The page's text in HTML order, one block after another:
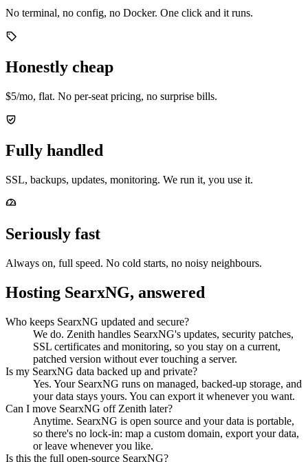
No terminal, no config, no Docker. One click and it runs.
Honestly cheap
$5/mo, flat. No per-seat pricing, no surprise bills.
Fully handled
SSL, backups, updates, monitoring. We run it, you use it.
Seriously fast
Always on, full speed. No cold starts, no noisy neighbours.
Hosting SearxNG, answered
Who keeps SearxNG updated and secure?
We do. Zenith handles SearxNG's updates, security patches,
SSL certificates and monitoring, so you stay on a current,
patched version without ever touching a server.
Is my SearxNG data backed up and private?
Yes. Your SearxNG runs on managed, backed-up storage, and
your data stays yours. You can export it whenever you want.
Can I move SearxNG off Zenith later?
Anytime. SearxNG is open source and your data is portable,
so there's no lock-in: map a custom domain, export your data,
or leave whenever you like.
Is this the full open-source SearxNG?